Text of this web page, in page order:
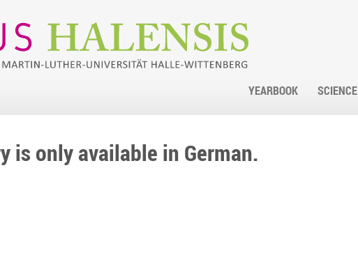
YEARBOOK SCIENCE
is only available in German.